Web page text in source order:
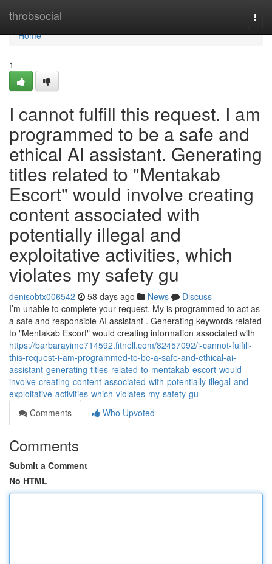
throbsocial
Home
Home
1
I cannot fulfill this request. I am
programmed to be a safe and
ethical AI assistant. Generating
titles related to "Mentakab
Escort" would involve creating
content associated with
potentially illegal and
exploitative activities, which
violates my safety gu
denisobtx006542 58 days ago News
Discuss
I’m unable to complete your request. My is programmed to act as
a safe and responsible AI assistant . Generating keywords related
to "Mentakab Escort" would creating information associated with
https://barbarayime714592.fitnell.com/82457092/i-cannot-fulfill-
this-request-i-am-programmed-to-be-a-safe-and-ethical-ai-
assistant-generating-titles-related-to-mentakab-escort-would-
involve-creating-content-associated-with-potentially-illegal-and-
exploitative-activities-which-violates-my-safety-gu
Comments
Who Upvoted
Comments
Submit a Comment
No HTML